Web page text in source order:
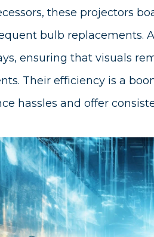
these projectors
bulb replacements.
ensuring that visuals
Their efficiency is a
hassles and offer